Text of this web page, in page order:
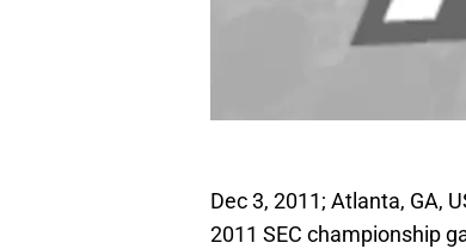
Dec 3, 2011; Atlanta, GA,
2011 SEC championship